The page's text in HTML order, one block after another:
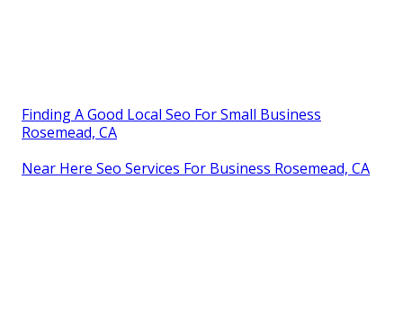
Finding A Good Local Seo For Small Business
Rosemead, CA
Near Here Seo Services For Business Rosemead, CA